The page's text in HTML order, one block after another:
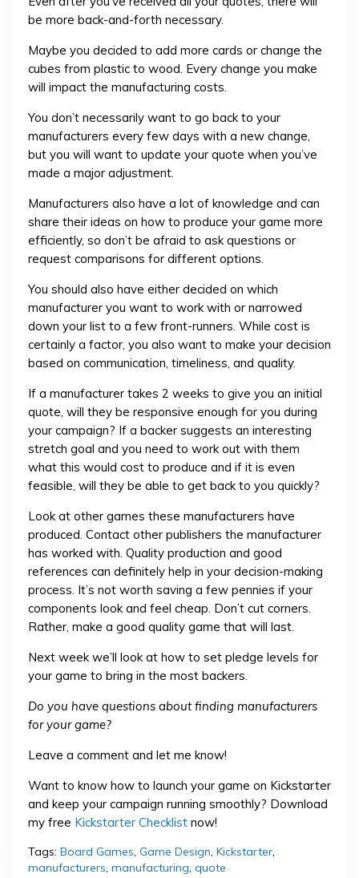
be more back-and-forth necessary.
Maybe you decided to add more cards or change the
cubes from plastic to wood. Every change you make
will impact the manufacturing costs.
You don’t necessarily want to go back to your
manufacturers every few days with a new change,
but you will want to update your quote when you’ve
made a major adjustment.
Manufacturers also have a lot of knowledge and can
share their ideas on how to produce your game more
efficiently, so don’t be afraid to ask questions or
request comparisons for different options.
You should also have either decided on which
manufacturer you want to work with or narrowed
down your list to a few front-runners. While cost is
certainly a factor, you also want to make your decision
based on communication, timeliness, and quality.
If a manufacturer takes 2 weeks to give you an initial
quote, will they be responsive enough for you during
your campaign? If a backer suggests an interesting
stretch goal and you need to work out with them
what this would cost to produce and if it is even
feasible, will they be able to get back to you quickly?
Look at other games these manufacturers have
produced. Contact other publishers the manufacturer
has worked with. Quality production and good
references can definitely help in your decision-making
process. It’s not worth saving a few pennies if your
components look and feel cheap. Don’t cut corners.
Rather, make a good quality game that will last.
Next week we’ll look at how to set pledge levels for
your game to bring in the most backers.
Do you have questions about finding manufacturers
for your game?
Leave a comment and let me know!
Want to know how to launch your game on Kickstarter
and keep your campaign running smoothly? Download
my free Kickstarter Checklist now!
Tags: Board Games, Game Design, Kickstarter,
manufacturers, manufacturing, quote